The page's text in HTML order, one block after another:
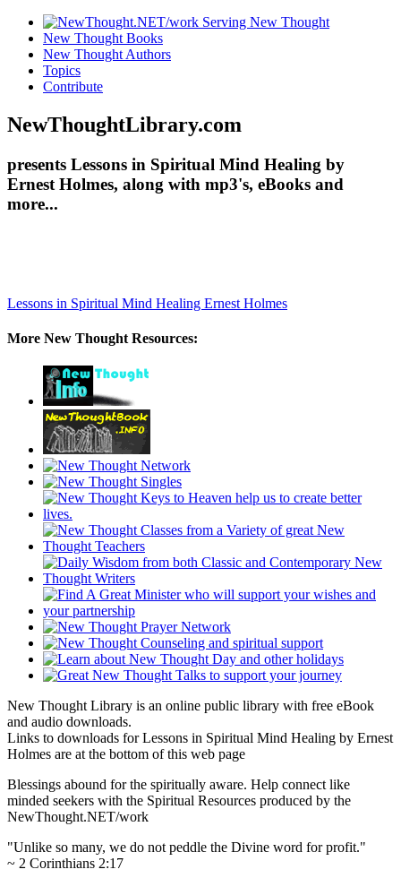
New Thought Books
New Thought Authors
Topics
Contribute
NewThoughtLibrary.com
presents Lessons in Spiritual Mind Healing by
Ernest Holmes, along with mp3's, eBooks and
more...
Lessons in Spiritual Mind Healing Ernest Holmes
More New Thought Resources:
New Thought Library is an online public library with free eBook
and audio downloads.
Links to downloads for Lessons in Spiritual Mind Healing by Ernest
Holmes are at the bottom of this web page
Blessings abound for the spiritually aware. Help connect like
minded seekers with the Spiritual Resources produced by the
NewThought.NET/work
"Unlike so many, we do not peddle the Divine word for profit."
~ 2 Corinthians 2:17